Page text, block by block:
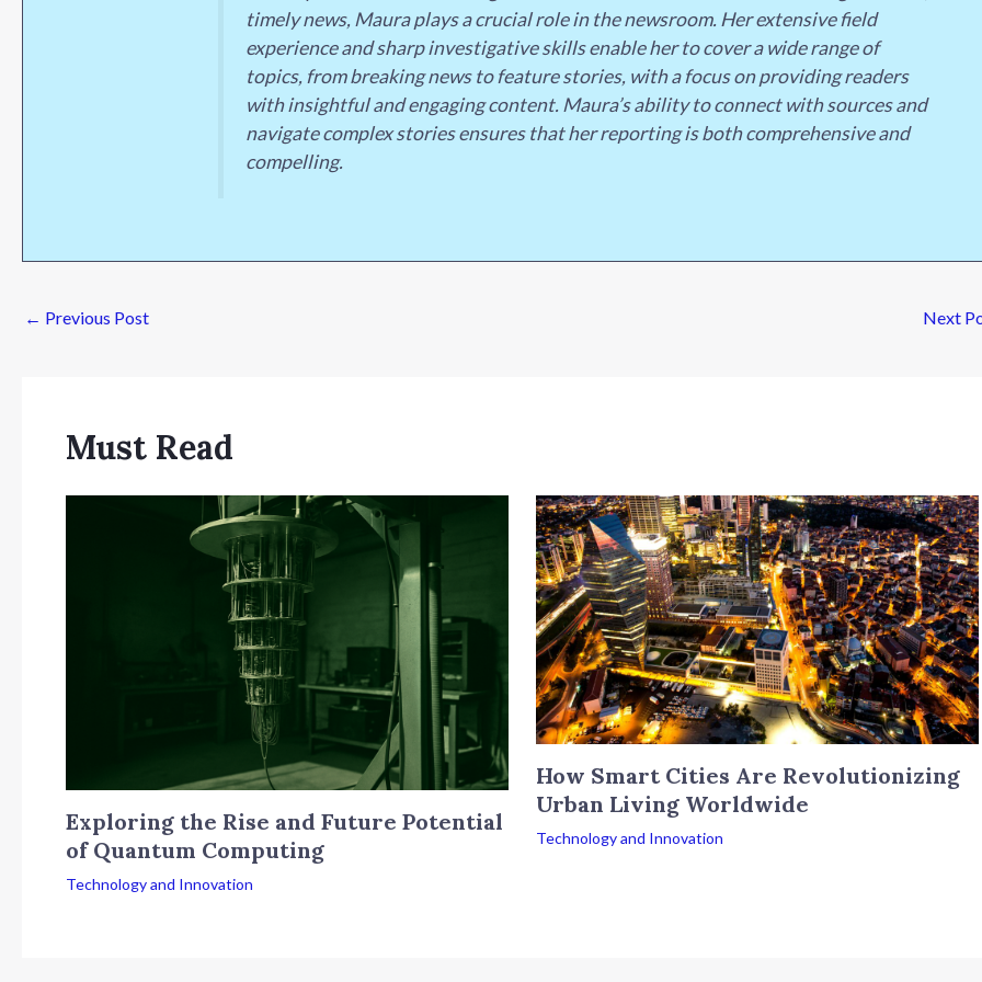
timely news, Maura plays a crucial role in the newsroom. Her extensive field
experience and sharp investigative skills enable her to cover a wide range of
topics, from breaking news to feature stories, with a focus on providing readers
with insightful and engaging content. Maura’s ability to connect with sources and
navigate complex stories ensures that her reporting is both comprehensive and
compelling.
← Previous Post Next
Must Read
Exploring the Rise and Future Potential
of Quantum Computing
Technology and Innovation
How Smart Cities Are Revolutionizing
Urban Living Worldwide
Technology and Innovation